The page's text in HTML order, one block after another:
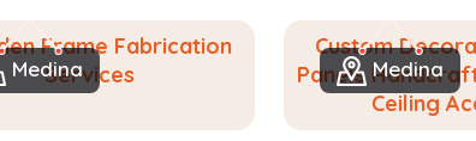
into bespoke wooden solutions.
to suit any place or purpose.
value.
Medina
Frame Fabrication
Services
Medina
Custom
Panels
Ceiling